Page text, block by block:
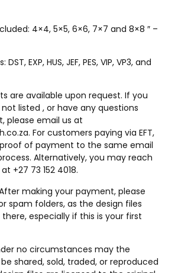
4×4, 5×5, 6×6, 7×7 and 8×8 ″ –
EXP, HUS, JEF, PES, VIP, VP3, and
are available upon request. If you
listed , or have any questions
please email us at
For customers paying via EFT,
of payment to the same email
Alternatively, you may reach
+27 73 152 4018.
making your payment, please
spam folders, as the design files
especially if this is your first
no circumstances may the
shared, sold, traded, or reproduced